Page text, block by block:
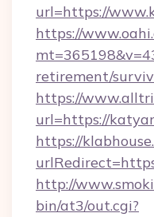
url=https://
https://
retirement/
https://
url=https://
https://
http://
bin/at3/out.cgi?